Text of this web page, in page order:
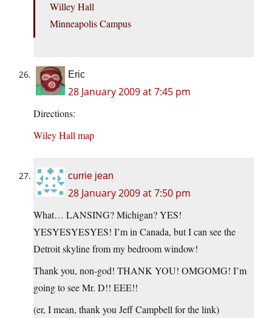
Willey Hall
Minneapolis Campus
Eric
28 January 2009 at 7:45 pm
Directions:
Wiley Hall map
currie jean
28 January 2009 at 7:50 pm
What… LANSING? Michigan? YES!
YESYESYESYES! I’m in Canada, but I can see the
Detroit skyline from my bedroom window!
Thank you, non-god! THANK YOU! OMGOMG! I’m
going to see Mr. D!! EEE!!
(er, I mean, thank you Jeff Campbell for the link)